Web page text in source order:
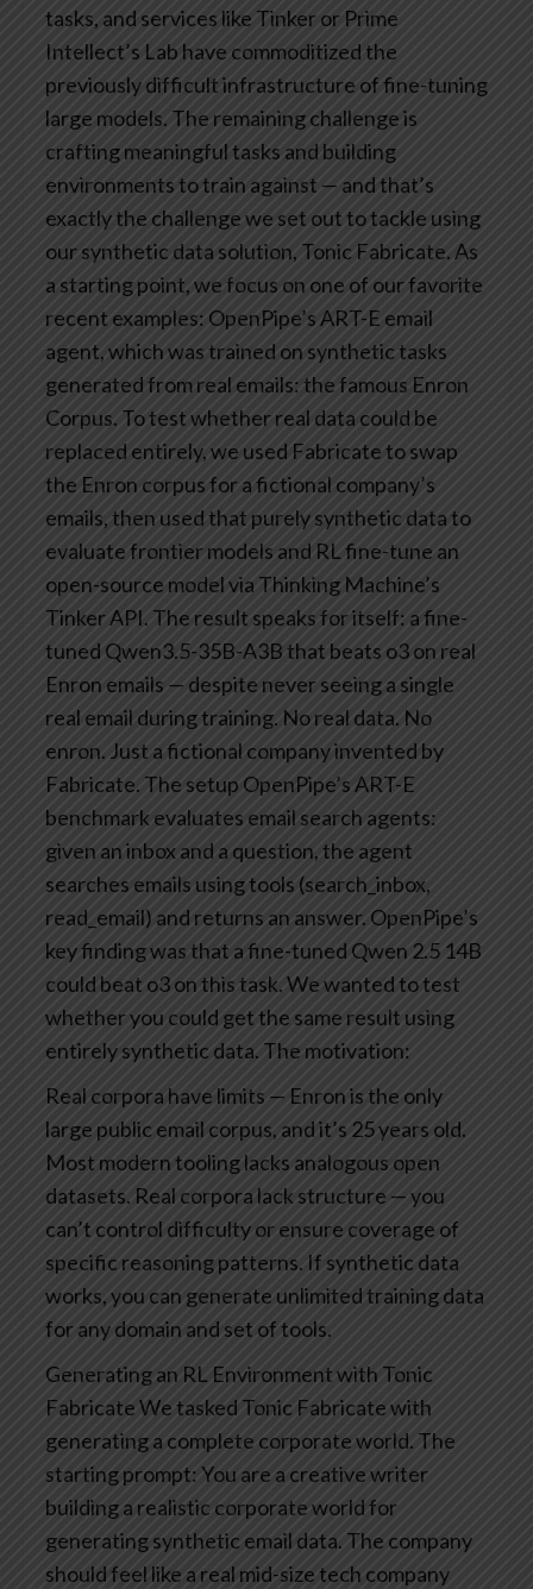
tasks, and services like Tinker or Prime
Intellect’s Lab have commoditized the
previously difficult infrastructure of fine-tuning
large models. The remaining challenge is
crafting meaningful tasks and building
environments to train against — and that’s
exactly the challenge we set out to tackle using
our synthetic data solution, Tonic Fabricate. As
a starting point, we focus on one of our favorite
recent examples: OpenPipe’s ART-E email
agent, which was trained on synthetic tasks
generated from real emails: the famous Enron
Corpus. To test whether real data could be
replaced entirely, we used Fabricate to swap
the Enron corpus for a fictional company’s
emails, then used that purely synthetic data to
evaluate frontier models and RL fine-tune an
open-source model via Thinking Machine’s
Tinker API. The result speaks for itself: a fine-
tuned Qwen3.5-35B-A3B that beats o3 on real
Enron emails — despite never seeing a single
real email during training. No real data. No
enron. Just a fictional company invented by
Fabricate. The setup OpenPipe’s ART-E
benchmark evaluates email search agents:
given an inbox and a question, the agent
searches emails using tools (search_inbox,
read_email) and returns an answer. OpenPipe’s
key finding was that a fine-tuned Qwen 2.5 14B
could beat o3 on this task.We wanted to test
whether you could get the same result using
entirely synthetic data. The motivation:
Real corpora have limits — Enron is the only
large public email corpus, and it’s 25 years old.
Most modern tooling lacks analogous open
datasets. Real corpora lack structure — you
can’t control difficulty or ensure coverage of
specific reasoning patterns.‍ If synthetic data
works, you can generate unlimited training data
for any domain and set of tools.
Generating an RL Environment with Tonic
FabricateWe tasked Tonic Fabricate with
generating a complete corporate world. The
starting prompt:You are a creative writer
building a realistic corporate world for
generating synthetic email data. The company
should feel like a real mid-size tech company